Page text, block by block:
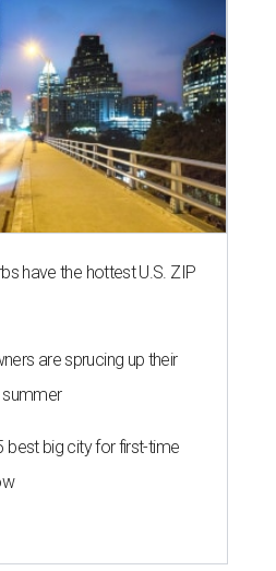
have the hottest U.S. ZIP
are sprucing up their
best big city for first-time